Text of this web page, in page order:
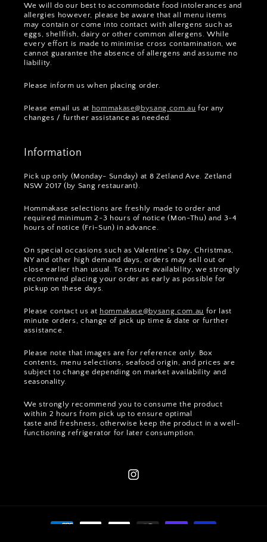
We will do our best to accommodate food intolerances and
allergies however, please be aware that all menu items
may contain or come into contact with allergens such as
eggs, shellfish, dairy or other common allergens. While
every effort is made to minimise cross contamination, we
cannot guarantee the absence of allergens and assume no
liability.
Please inform us when placing order.
Please email us at hommakase@bysang.com.au for any
changes / further assistance as needed.
Information
Pick up only (Monday- Sunday) at 8 Zetland Ave. Zetland
NSW 2017 (by Sang restaurant).
Hommakase selections are freshly made to order and
required minimum 2~3 hours of notice (Mon-Thu) and 3~4
hours of notice (Fri-Sun) in advance.
On special occasions such as Valentine's Day, Christmas,
NY and other high demand days, orders may sell out or
close earlier than usual. To ensure availability, we strongly
recommend placing your order as early as possible for
pickup on these days.
Please contact us at hommakase@bysang.com.au for last
minute orders, change of pick up time & date or further
assistance.
Please note that images are for reference only. Box
contents, menu selections, seafood origin, and prices are
subject to change depending on market availability and
seasonality.
We strongly recommend you to consume the product
within 2 hours from pick up to ensure optimal
taste and freshness, otherwise keep the product in a well-
functioning refrigerator for later consumption.
Instagram
Payment